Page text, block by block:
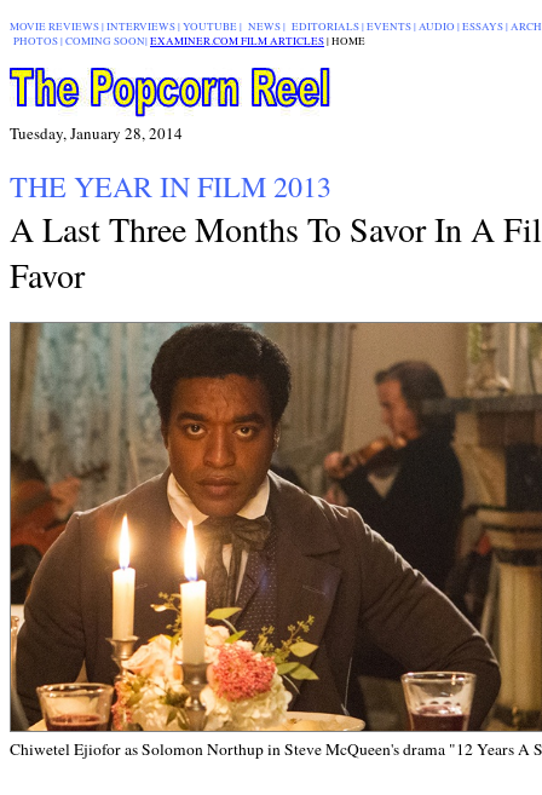
MOVIE REVIEWS|INTERVIEWS|YOUTUBE| NEWS| EDITORIALS| EVENTS |AUDIO |ESSAYS|
PHOTOS|COMING SOON|EXAMINER.COM FILM ARTICLES|HOME
Tuesday, January 28, 2014
THE YEAR IN FILM 2013
A Last Three Months To Savor In A
Favor
Chiwetel Ejiofor as Solomon Northup in Steve McQueen's drama "12 Years